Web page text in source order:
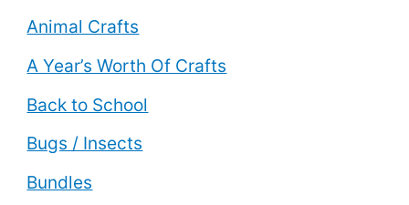
Animal Crafts
A Year’s Worth Of Crafts
Back to School
Bugs / Insects
Bundles